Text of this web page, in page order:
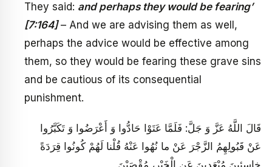
They said: and perhaps they would be fearing’
[7:164]– And we are advising them as well,
perhaps the advice would be effective among
them, so they would be fearing these grave sins
and be cautious of its consequential
punishment.
قَالَ اللَّهُ عَزَّ وَ جَلَّ: فَلَمَّا عَتَوْا حَادُّوا وَ أَعْرَضُوا وَ تَكَبَّرُوا
عَنْ قَبُولِهِمُ الزَّجْرَ عَنْ ما نُهُوا عَنْهُ قُلْنا لَهُمْ كُونُوا قِرَدَةً
خاسِئِينَ‏ مُبْعَدِينَ عَنِ الْخَيْرِ، مُقْصَيْنَ‏